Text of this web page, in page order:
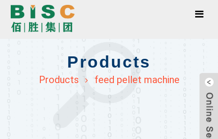
Products
Products feed pellet machine